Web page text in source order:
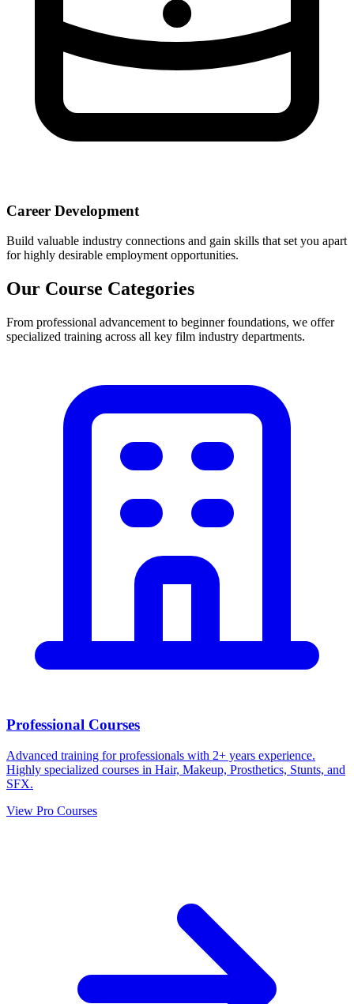
Career Development
Build valuable industry connections and gain skills that set you apart
for highly desirable employment opportunities.
Our Course Categories
From professional advancement to beginner foundations, we offer
specialized training across all key film industry departments.
Professional Courses
Advanced training for professionals with 2+ years experience.
Highly specialized courses in Hair, Makeup, Prosthetics, Stunts, and
SFX.
View Pro Courses